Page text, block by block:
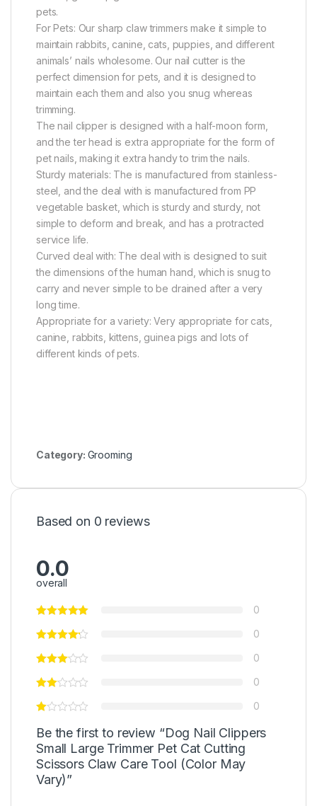
pets.
For Pets: Our sharp claw trimmers make it simple to
maintain rabbits, canine, cats, puppies, and different
animals’ nails wholesome. Our nail cutter is the
perfect dimension for pets, and it is designed to
maintain each them and also you snug whereas
trimming.
The nail clipper is designed with a half-moon form,
and the ter head is extra appropriate for the form of
pet nails, making it extra handy to trim the nails.
Sturdy materials: The is manufactured from stainless-
steel, and the deal with is manufactured from PP
vegetable basket, which is sturdy and sturdy, not
simple to deform and break, and has a protracted
service life.
Curved deal with: The deal with is designed to suit
the dimensions of the human hand, which is snug to
carry and never simple to be drained after a very
long time.
Appropriate for a variety: Very appropriate for cats,
canine, rabbits, kittens, guinea pigs and lots of
different kinds of pets.
Category: Grooming
Based on 0 reviews
0.0
overall
0
0
0
0
0
Be the first to review “Dog Nail Clippers
Small Large Trimmer Pet Cat Cutting
Scissors Claw Care Tool (Color May
Vary)”